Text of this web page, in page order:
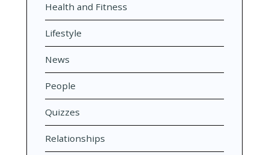
Health and Fitness
Lifestyle
News
People
Quizzes
Relationships